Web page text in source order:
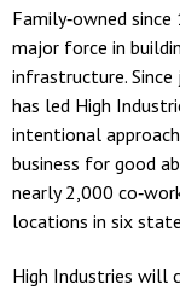
Family‐owned
major force in
infrastructure.
has led High
intentional
business for good
nearly 2,000
locations in six
High Industries will